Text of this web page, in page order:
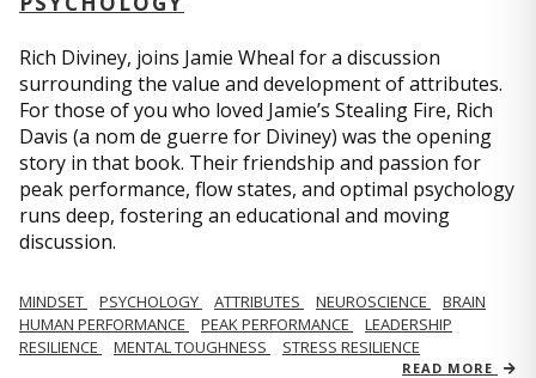
Rich Diviney, joins Jamie Wheal for a discussion
surrounding the value and development of attributes.
For those of you who loved Jamie’s Stealing Fire, Rich
Davis (a nom de guerre for Diviney) was the opening
story in that book. Their friendship and passion for
peak performance, flow states, and optimal psychology
runs deep, fostering an educational and moving
discussion.
MINDSET PSYCHOLOGY ATTRIBUTES NEUROSCIENCE
BRAIN
HUMAN PERFORMANCE
PEAK PERFORMANCE
LEADERSHIP
RESILIENCE
MENTAL TOUGHNESS STRESS RESILIENCE
READ MORE